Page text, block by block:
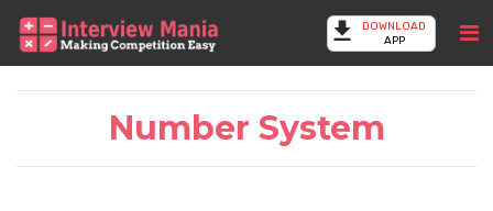
DOWNLOAD
APP
Number System